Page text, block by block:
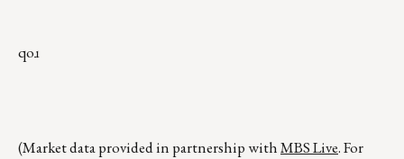
qoɹ
(Market data provided in partnership withMBS Live. For